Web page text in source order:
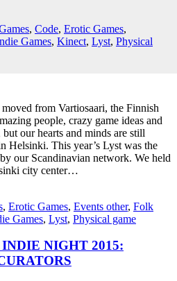
, Code, Erotic Games,
Games, Kinect, Lyst, Physical
from Vartiosaari, the Finnish
people, crazy game ideas and
our hearts and minds are still
Helsinki. This year’s Lyst was the
our Scandinavian network. We held
city center…
, Erotic Games, Events other, Folk
Games, Lyst, Physical game
NIGHT 2015: